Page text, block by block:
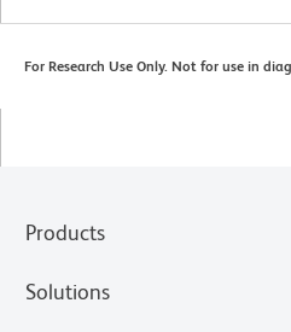
For Research Use Only. Not for use in
Products
Solutions